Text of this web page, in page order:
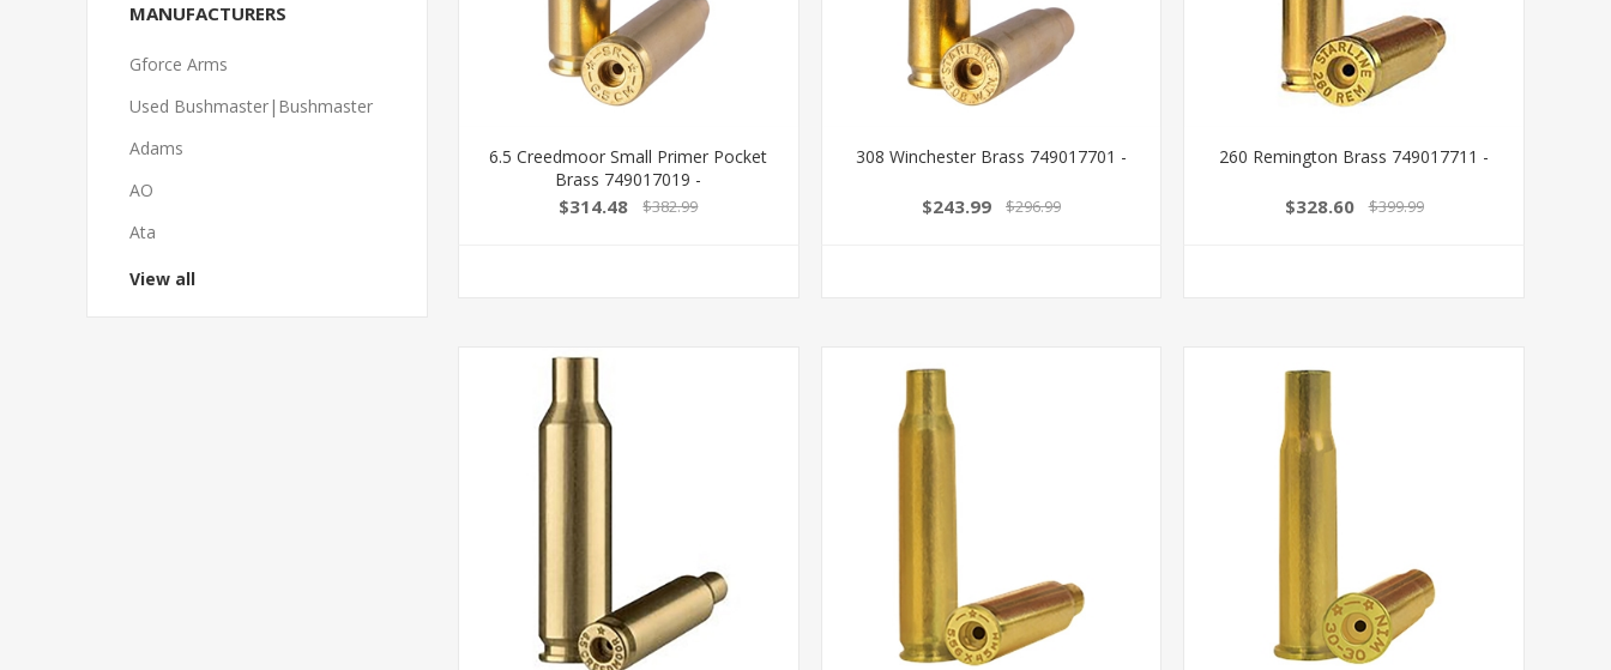
6.5 Creedmoor Small Primer Pocket
Brass 749017019 -
$314.48 $382.99
308 Winchester Brass 749017701 -
$243.99 $296.99
260 Remington Brass 749017711 -
$328.60 $399.99
MANUFACTURERS
Gforce Arms
Used Bushmaster|Bushmaster
Adams
AO
Ata
View all